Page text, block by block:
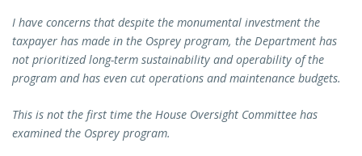
I have concerns that despite the monumental investment the
taxpayer has made in the Osprey program, the Department has
not prioritized long-term sustainability and operability of the
program and has even cut operations and maintenance budgets.
This is not the first time the House Oversight Committee has
examined the Osprey program.